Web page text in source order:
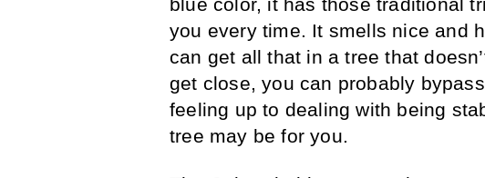
you every time. It smells nice and
can get all that in a tree that
get close, you can probably
feeling up to dealing with being
tree may be for you.